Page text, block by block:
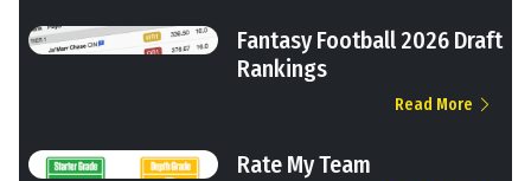
Fantasy Football 2026 Draft
Rankings
Read More
Rate My Team